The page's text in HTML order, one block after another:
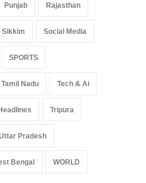
Punjab Rajasthan
Sikkim Social Media
SPORTS
Tamil Nadu Tech & Ai
Tripura
Pradesh
Bengal WORLD